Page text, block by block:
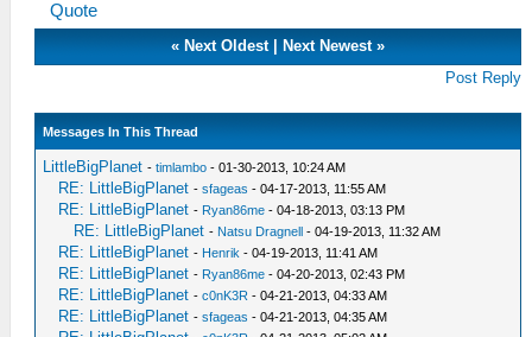
Quote
« Next Oldest| Next Newest»
Post Reply
Messages In This Thread
LittleBigPlanet -timlambo - 01-30-2013, 10:24 AM
RE: LittleBigPlanet -sfageas - 04-17-2013, 11:55 AM
RE: LittleBigPlanet - Ryan86me - 04-18-2013, 03:13 PM
RE: LittleBigPlanet - Natsu Dragnell - 04-19-2013, 11:32 AM
RE: LittleBigPlanet - Henrik - 04-19-2013, 11:41 AM
RE: LittleBigPlanet - Ryan86me - 04-20-2013, 02:43 PM
RE: LittleBigPlanet -c0nK3R - 04-21-2013, 04:33 AM
RE: LittleBigPlanet -sfageas - 04-21-2013, 04:35 AM